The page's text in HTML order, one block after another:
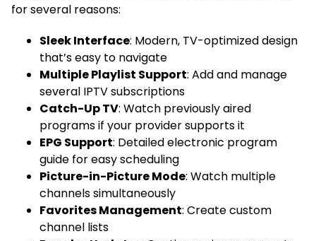
for several reasons:
Sleek Interface: Modern, TV-optimized design
that’s easy to navigate
Multiple Playlist Support: Add and manage
several IPTV subscriptions
Catch-Up TV: Watch previously aired
programs if your provider supports it
EPG Support: Detailed electronic program
guide for easy scheduling
Picture-in-Picture Mode: Watch multiple
channels simultaneously
Favorites Management: Create custom
channel lists